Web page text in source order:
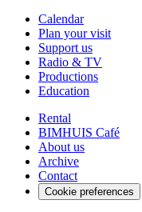
Calendar
Plan your visit
Support us
Radio & TV
Productions
Education
Rental
BIMHUIS Café
About us
Archive
Contact
Cookie preferences